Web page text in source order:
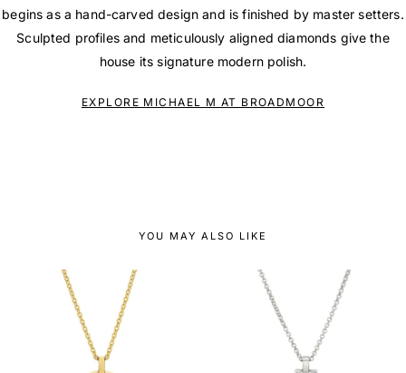
begins as a hand-carved design and is finished by master setters.
Sculpted profiles and meticulously aligned diamonds give the
house its signature modern polish.
EXPLORE MICHAEL M AT BROADMOOR
YOU MAY ALSO LIKE